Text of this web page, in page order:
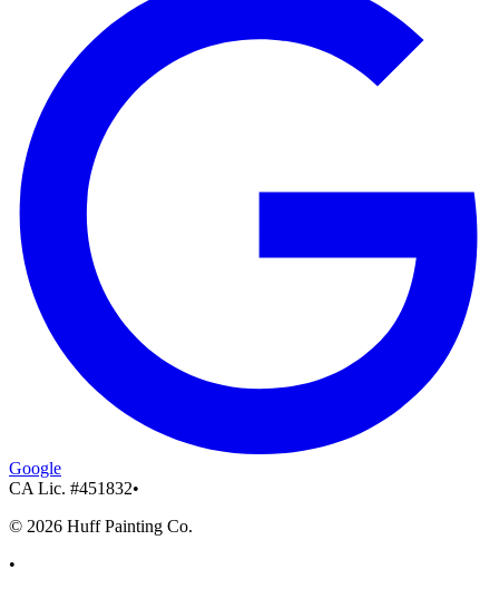
Google
CA Lic. #451832•
© 2026 Huff Painting Co.
•